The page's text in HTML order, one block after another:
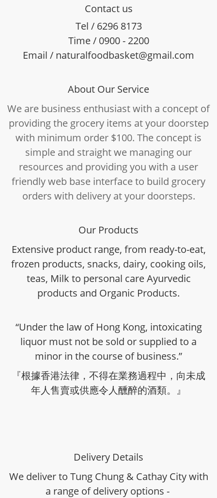
Contact us
Tel / 6296 8173
Time / 0900 - 2200
Email / naturalfoodbasket@gmail.com
About Our Service
We are business enthusiast with a concept of
providing the grocery items at your doorstep
with minimum order $100. The concept is
simple and straight we managing our
resources and providing you with a user
friendly web base interface to build grocery
orders with delivery at your doorsteps.
Our Products
Extensive product range, from ready-to-eat,
frozen products, snacks, dairy, cooking oils,
teas, Milk to personal care Ayurvedic
products and Organic Products.
“Under the law of Hong Kong, intoxicating
liquor must not be sold or supplied to a
minor in the course of business.”
『根據香港法律，不得在業務過程中，向未成
年人售賣或供應令人醺醉的酒類。』
Delivery Details
We deliver to Tung Chung & Cathay City with
a range of delivery options -